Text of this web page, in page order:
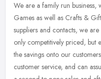
We are a family run business,
Games as well as Crafts &
suppliers and contacts, we
only competitively priced, but
the savings onto our
customer service, and can